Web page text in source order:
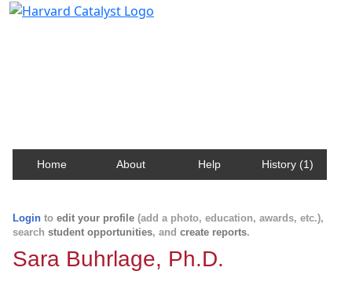
Home About Help History (1)
Login to edit your profile (add a photo, education, awards, etc.),
search student opportunities, and create reports.
Sara Buhrlage, Ph.D.